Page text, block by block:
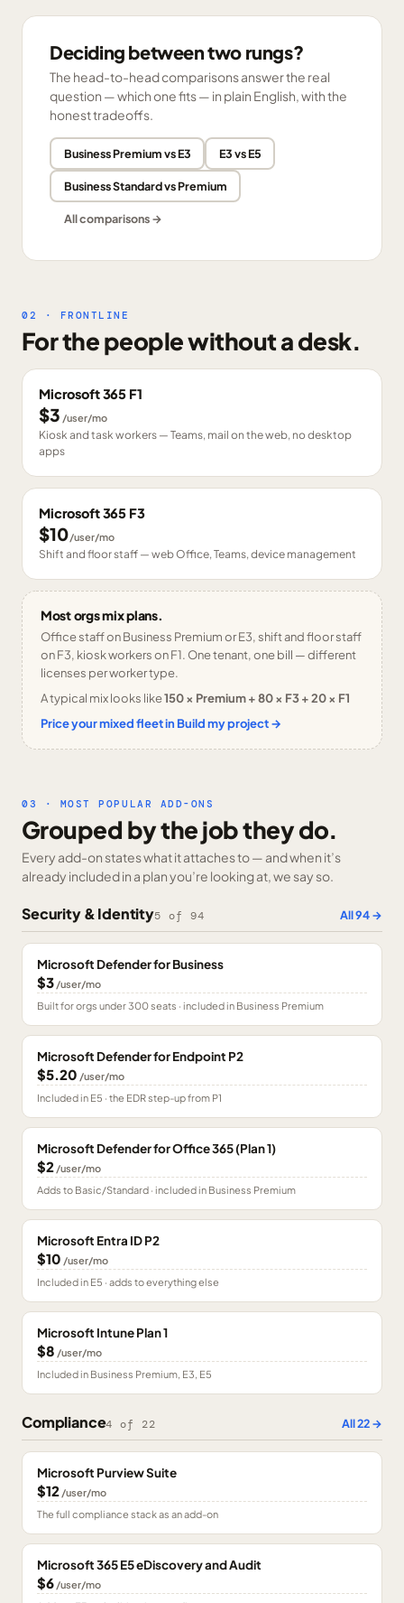
Deciding between two rungs?
The head-to-head comparisons answer the real
question — which one fits — in plain English, with the
honest tradeoffs.
Business Premium vs E3 E3 vs E5
Business Standard vs Premium
All comparisons →
02 · FRONTLINE
For the people without a desk.
Microsoft 365 F1
$3 /user/mo
Kiosk and task workers — Teams, mail on the web, no desktop
apps
Microsoft 365 F3
$10/user/mo
Shift and floor staff — web Office, Teams, device management
Most orgs mix plans.
Office staff on Business Premium or E3, shift and floor staff
on F3, kiosk workers on F1. One tenant, one bill — different
licenses per worker type.
A typical mix looks like150 × Premium + 80 × F3 + 20 × F1
Price your mixed fleet in Build my project →
03 · MOST POPULAR ADD-ONS
Grouped by the job they do.
Every add-on states what it attaches to — and when it’s
already included in a plan you’re looking at, we say so.
Security & Identity5 of 94 All94→
Microsoft Defender for Business
$3 /user/mo
Built for orgs under 300 seats · included in Business Premium
Microsoft Defender for Endpoint P2
$5.20 /user/mo
Included in E5 · the EDR step-up from P1
Microsoft Defender for Office 365 (Plan 1)
$2 /user/mo
Adds to Basic/Standard · included in Business Premium
Microsoft Entra ID P2
$10 /user/mo
Included in E5 · adds to everything else
Microsoft Intune Plan 1
$8 /user/mo
Included in Business Premium, E3, E5
Compliance4 of 22 All22→
Microsoft Purview Suite
$12 /user/mo
The full compliance stack as an add-on
Microsoft 365 E5 eDiscovery and Audit
$6 /user/mo